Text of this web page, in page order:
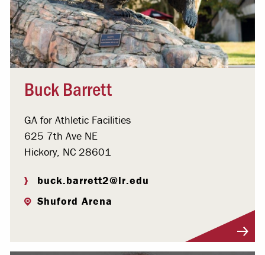
Buck Barrett
GA for Athletic Facilities
625 7th Ave NE
Hickory, NC 28601
buck.barrett2@lr.edu
Shuford Arena